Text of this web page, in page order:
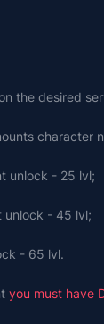
the desired
character
unlock - 25 lvl;
unlock - 45 lvl;
- 65 lvl.
you must have